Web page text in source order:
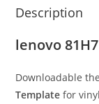
Description
lenovo 81H7
Downloadable
Template for